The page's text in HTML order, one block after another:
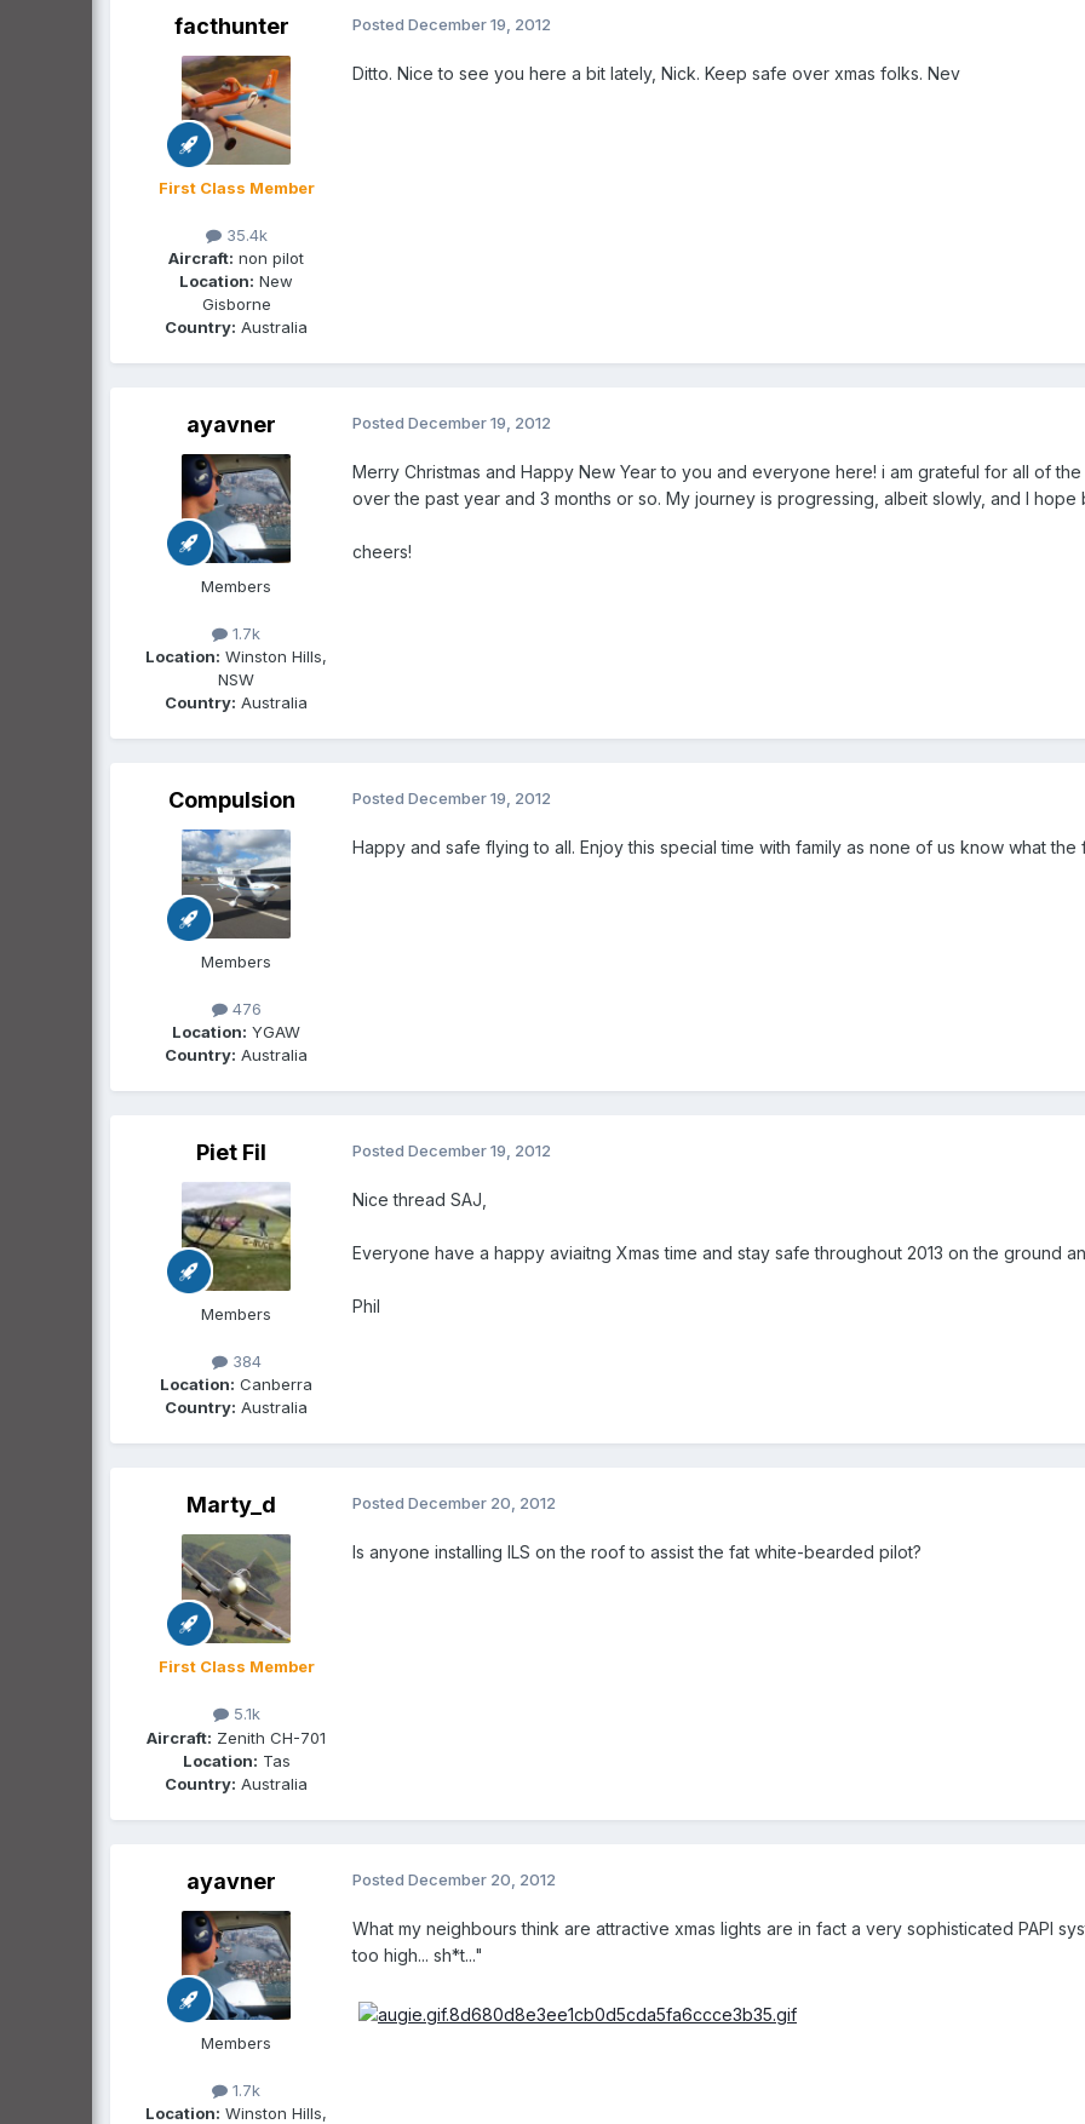
facthunter
First Class Member
35.4k
Aircraft: non pilot
Location: New
Gisborne
Country: Australia
Posted December 19, 2012
Ditto. Nice to see you here a bit lately, Nick. Keep safe over xmas folks. Nev
ayavner
Members
1.7k
Location: Winston Hills,
NSW
Country: Australia
Posted December 19, 2012
Merry Christmas and Happy New Year to you and everyone here! i am grateful for all of
over the past year and 3 months or so. My journey is progressing, albeit slowly, and I
cheers!
Compulsion
Members
476
Location: YGAW
Country: Australia
Posted December 19, 2012
Happy and safe flying to all. Enjoy this special time with family as none of us know what the
Piet Fil
Members
384
Location: Canberra
Country: Australia
Posted December 19, 2012
Nice thread SAJ,
Everyone have a happy aviaitng Xmas time and stay safe throughout 2013 on the ground
Phil
Marty_d
First Class Member
5.1k
Aircraft: Zenith CH-701
Location: Tas
Country: Australia
Posted December 20, 2012
Is anyone installing ILS on the roof to assist the fat white-bearded pilot?
ayavner
Members
1.7k
Location: Winston Hills,
Posted December 20, 2012
What my neighbours think are attractive xmas lights are in fact a very sophisticated PAPI
too high... sh*t..."